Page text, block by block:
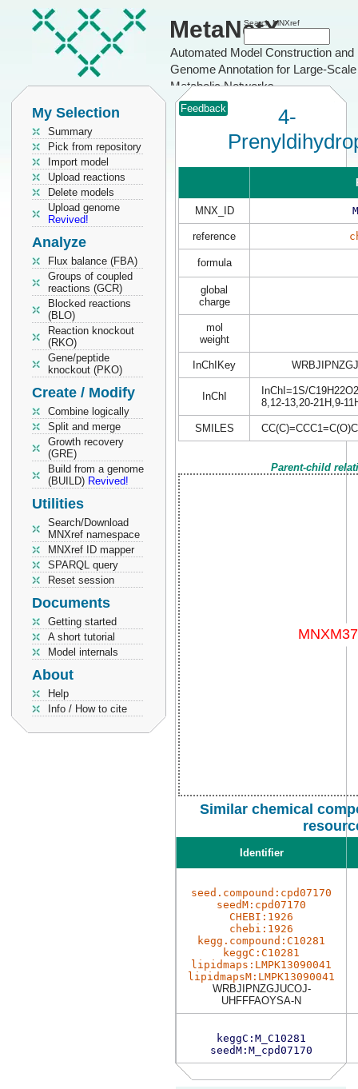
MetaNetX
Automated Model Construction and
Genome Annotation for Large-Scale
Metabolic Networks
Search MNXref
My Selection
Summary
Pick from repository
Import model
Upload reactions
Delete models
Upload genome
Revived!
Analyze
Flux balance (FBA)
Groups of coupled
reactions (GCR)
Blocked reactions
(BLO)
Reaction knockout
(RKO)
Gene/peptide
knockout (PKO)
Create / Modify
Combine logically
Split and merge
Growth recovery
(GRE)
Build from a genome
(BUILD) Revived!
Utilities
Search/Download
MNXref namespace
MNXref ID mapper
SPARQL query
Reset session
Documents
Getting started
A short tutorial
Model internals
About
Help
Info / How to cite
Feedback
4-
MNX_ID
reference
formula
global
charge
mol
weight
InChIKey
InChI
InChI=1S/
8,12-13,20-21H,9-
SMILES
Parent-child
Similar chemical
Identifier
seed.compound:cpd07170
seedM:cpd07170
CHEBI:1926
chebi:1926
kegg.compound:C10281
keggC:C10281
lipidmaps:LMPK13090041
lipidmapsM:LMPK13090041
WRBJIPNZGJUCOJ-
UHFFFAOYSA-N
keggC:M_C10281
seedM:M_cpd07170